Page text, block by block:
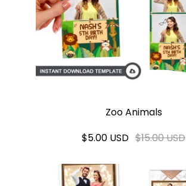
Zoo Animals
$5.00 USD $15.00 USD